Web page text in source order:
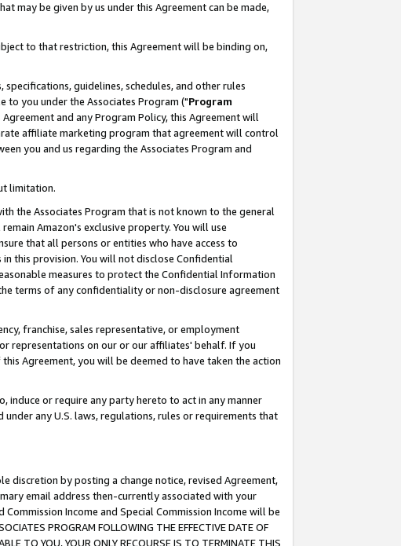
may be given by us under this Agreement can be made,
to that restriction, this Agreement will be binding on,
guidelines, schedules, and other rules
you under the Associates Program ("Program
and any Program Policy, this Agreement will
affiliate marketing program that agreement will control
you and us regarding the Associates Program and
limitation.
the Associates Program that is not known to the general
Amazon's exclusive property. You will use
that all persons or entities who have access to
this provision. You will not disclose Confidential
measures to protect the Confidential Information
terms of any confidentiality or non-disclosure agreement
franchise, sales representative, or employment
representations on our or our affiliates' behalf. If you
Agreement, you will be deemed to have taken the action
or require any party hereto to act in any manner
any U.S. laws, regulations, rules or requirements that
discretion by posting a change notice, revised Agreement,
email address then-currently associated with your
Income and Special Commission Income will be
PROGRAM FOLLOWING THE EFFECTIVE DATE OF
TO YOU, YOUR ONLY RECOURSE IS TO TERMINATE THIS